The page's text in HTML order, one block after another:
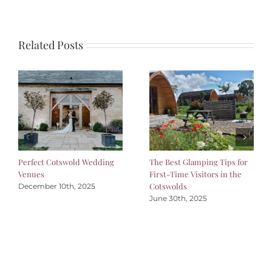
Related Posts
Perfect Cotswold Wedding
Venues
December 10th, 2025
The Best Glamping Tips for
First-Time Visitors in the
Cotswolds
June 30th, 2025